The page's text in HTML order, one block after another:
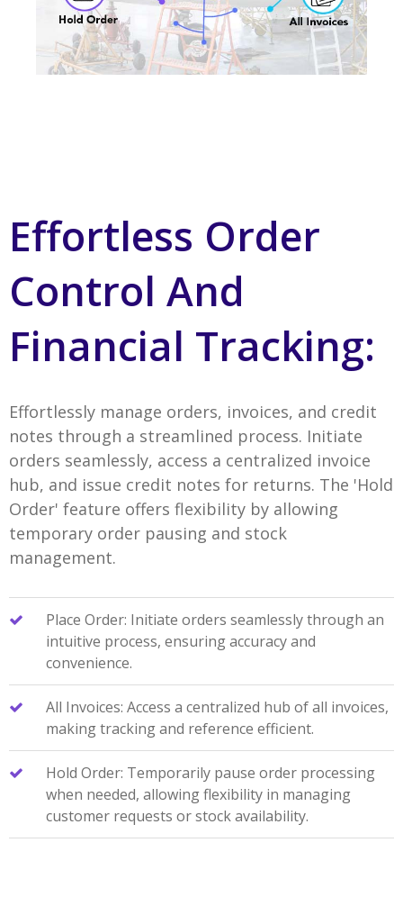
Effortless Order
Control And
Financial Tracking:
Effortlessly manage orders, invoices, and credit
notes through a streamlined process. Initiate
orders seamlessly, access a centralized invoice
hub, and issue credit notes for returns. The 'Hold
Order' feature offers flexibility by allowing
temporary order pausing and stock
management.
Place Order: Initiate orders seamlessly through an
intuitive process, ensuring accuracy and
convenience.
All Invoices: Access a centralized hub of all invoices,
making tracking and reference efficient.
Hold Order: Temporarily pause order processing
when needed, allowing flexibility in managing
customer requests or stock availability.